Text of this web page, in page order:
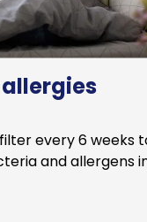
every 6 weeks
and allergens